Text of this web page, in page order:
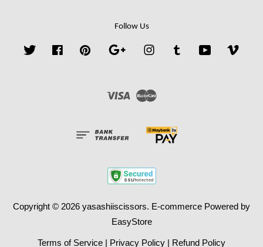
Follow Us
Twitter FacebookPinterest Google InstagramTumblr YouTube
Visa
Copyright © 2026 yasashiiscissors. E-commerce Powered by
EasyStore
Terms of Service | Privacy Policy | Refund Policy